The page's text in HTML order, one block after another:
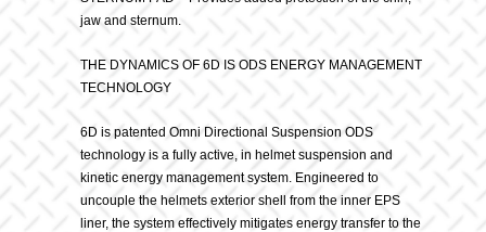
jaw and sternum.
THE DYNAMICS OF 6D IS ODS ENERGY MANAGEMENT
TECHNOLOGY
6D is patented Omni Directional Suspension ODS
technology is a fully active, in helmet suspension and
kinetic energy management system. Engineered to
uncouple the helmets exterior shell from the inner EPS
liner, the system effectively mitigates energy transfer to the